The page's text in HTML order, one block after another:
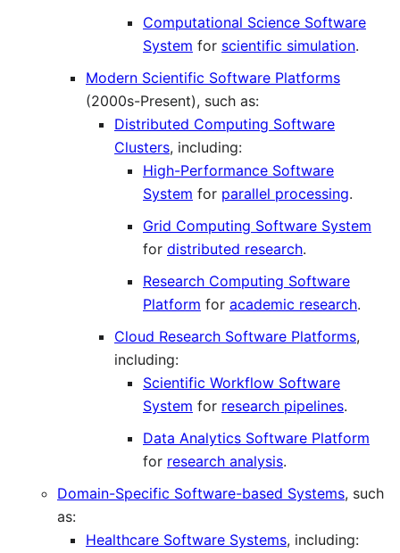
Computational Science Software
System for scientific simulation.
Modern Scientific Software Platforms
(2000s-Present), such as:
Distributed Computing Software
Clusters, including:
High-Performance Software
System for parallel processing.
Grid Computing Software System
for distributed research.
Research Computing Software
Platform for academic research.
Cloud Research Software Platforms,
including:
Scientific Workflow Software
System for research pipelines.
Data Analytics Software Platform
for research analysis.
Domain-Specific Software-based Systems, such
as:
Healthcare Software Systems, including: